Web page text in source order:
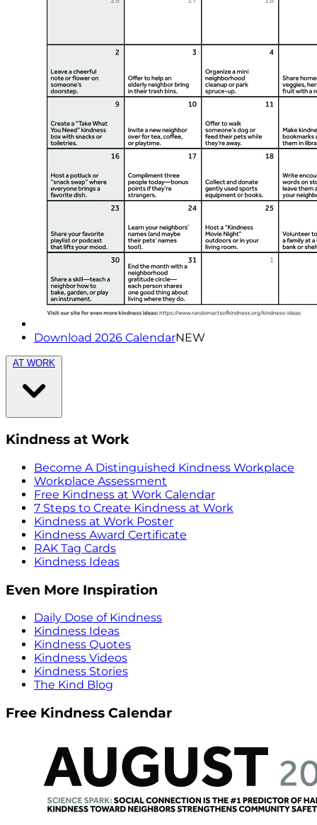
Download 2026 CalendarNEW
AT WORK
Kindness at Work
Become A Distinguished Kindness Workplace
Workplace Assessment
Free Kindness at Work Calendar
7 Steps to Create Kindness at Work
Kindness at Work Poster
Kindness Award Certificate
RAK Tag Cards
Kindness Ideas
Even More Inspiration
Daily Dose of Kindness
Kindness Ideas
Kindness Quotes
Kindness Videos
Kindness Stories
The Kind Blog
Free Kindness Calendar